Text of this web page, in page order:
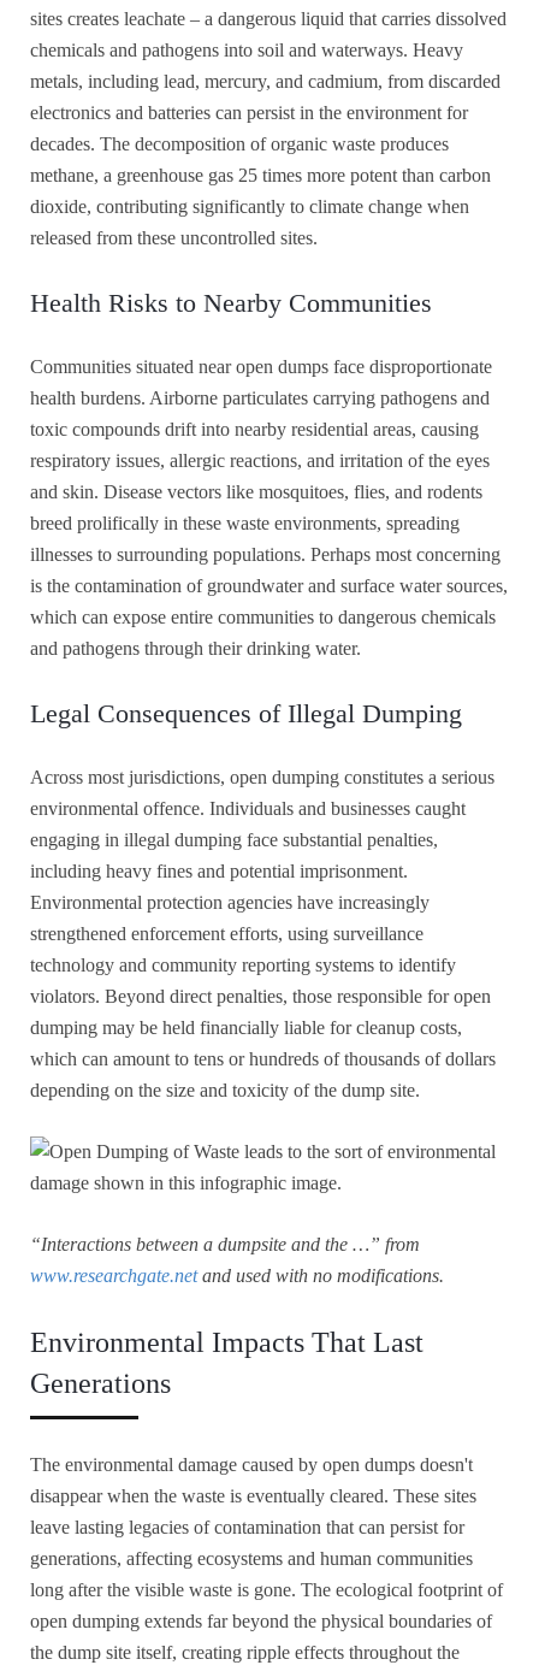
sites creates leachate – a dangerous liquid that carries dissolved
chemicals and pathogens into soil and waterways. Heavy
metals, including lead, mercury, and cadmium, from discarded
electronics and batteries can persist in the environment for
decades. The decomposition of organic waste produces
methane, a greenhouse gas 25 times more potent than carbon
dioxide, contributing significantly to climate change when
released from these uncontrolled sites.
Health Risks to Nearby Communities
Communities situated near open dumps face disproportionate
health burdens. Airborne particulates carrying pathogens and
toxic compounds drift into nearby residential areas, causing
respiratory issues, allergic reactions, and irritation of the eyes
and skin. Disease vectors like mosquitoes, flies, and rodents
breed prolifically in these waste environments, spreading
illnesses to surrounding populations. Perhaps most concerning
is the contamination of groundwater and surface water sources,
which can expose entire communities to dangerous chemicals
and pathogens through their drinking water.
Legal Consequences of Illegal Dumping
Across most jurisdictions, open dumping constitutes a serious
environmental offence. Individuals and businesses caught
engaging in illegal dumping face substantial penalties,
including heavy fines and potential imprisonment.
Environmental protection agencies have increasingly
strengthened enforcement efforts, using surveillance
technology and community reporting systems to identify
violators. Beyond direct penalties, those responsible for open
dumping may be held financially liable for cleanup costs,
which can amount to tens or hundreds of thousands of dollars
depending on the size and toxicity of the dump site.
“Interactions between a dumpsite and the …” from
www.researchgate.netand used with no modifications.
Environmental Impacts That Last
Generations
The environmental damage caused by open dumps doesn't
disappear when the waste is eventually cleared. These sites
leave lasting legacies of contamination that can persist for
generations, affecting ecosystems and human communities
long after the visible waste is gone. The ecological footprint of
open dumping extends far beyond the physical boundaries of
the dump site itself, creating ripple effects throughout the